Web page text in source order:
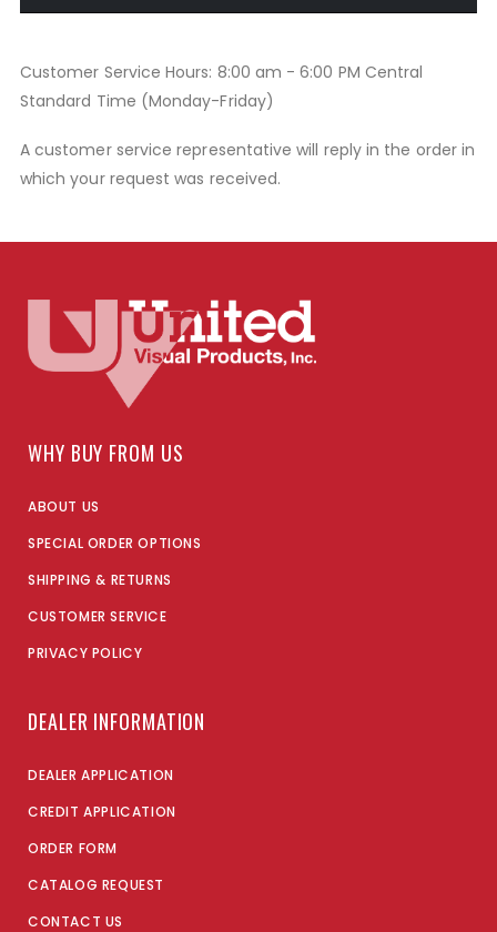
Customer Service Hours: 8:00 am - 6:00 PM Central
Standard Time (Monday-Friday)
A customer service representative will reply in the order in
which your request was received.
WHY BUY FROM US
ABOUT US
SPECIAL ORDER OPTIONS
SHIPPING & RETURNS
CUSTOMER SERVICE
PRIVACY POLICY
DEALER INFORMATION
DEALER APPLICATION
CREDIT APPLICATION
ORDER FORM
CATALOG REQUEST
CONTACT US